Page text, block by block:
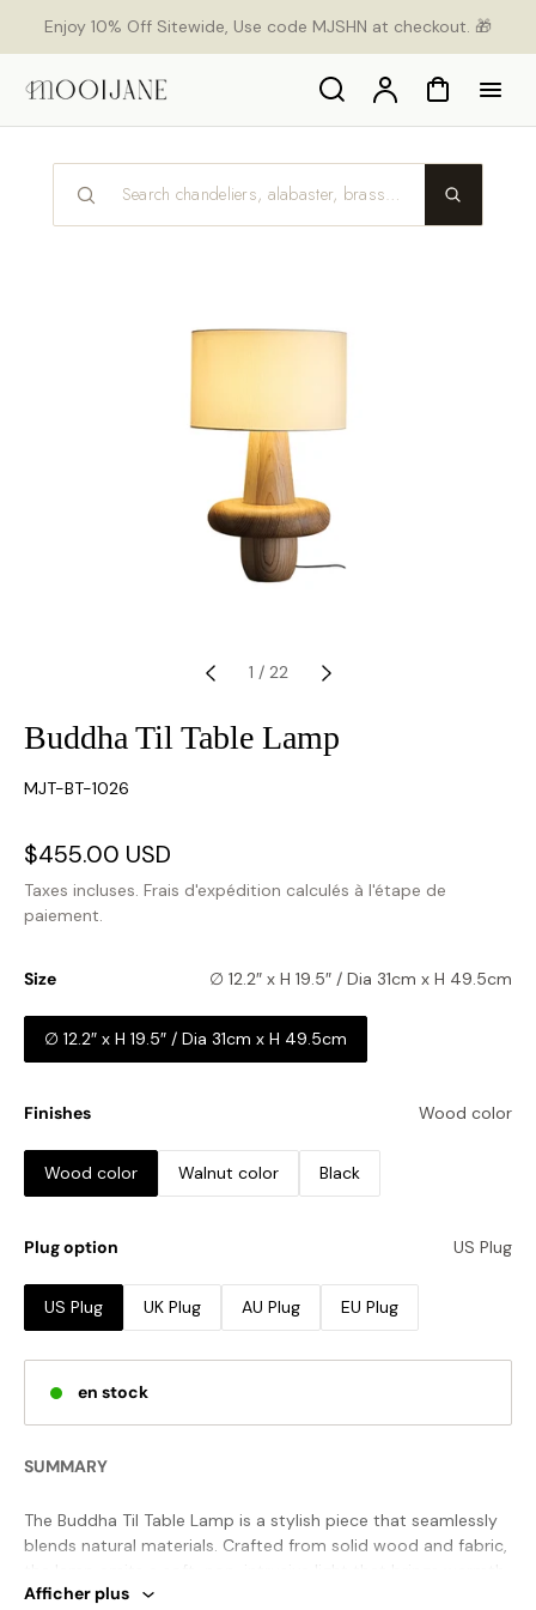
Enjoy 10% Off Sitewide, Use code MJSHN at checkout. 🎁
Search ComptePanier
1 / 22
Buddha Til Table Lamp
SKU:
MJT-BT-1026
Prix
soldé
$455.00 USD
habituel
Taxes incluses. Frais d'expédition calculés à l'étape de
paiement.
Size ∅ 12.2″ x H 19.5″ / Dia 31cm x H 49.5cm
∅ 12.2″ x H 19.5″ / Dia 31cm x H 49.5cm
Finishes Wood color
Wood color Walnut color Black
Plug option US Plug
US Plug UK Plug AU Plug EU Plug
en stock
SUMMARY
The Buddha Til Table Lamp is a stylish piece that seamlessly
blends natural materials. Crafted from solid wood and fabric,
to your space. The wood grain creates a stunning and unique
Afficher plus